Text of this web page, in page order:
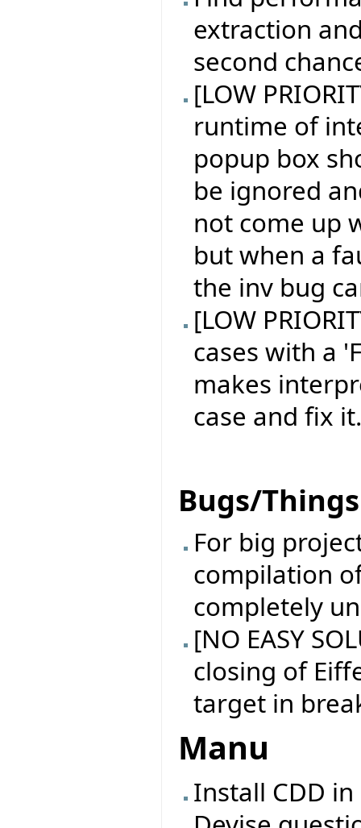
extraction
second
[LOW
runtime of
popup box
be ignored
not come up
but when a
the inv bug
[LOW
cases with a
makes
case and fix
Bugs/
For big
compilation
completely
[NO EASY
closing of
target in
Manu
Install CDD